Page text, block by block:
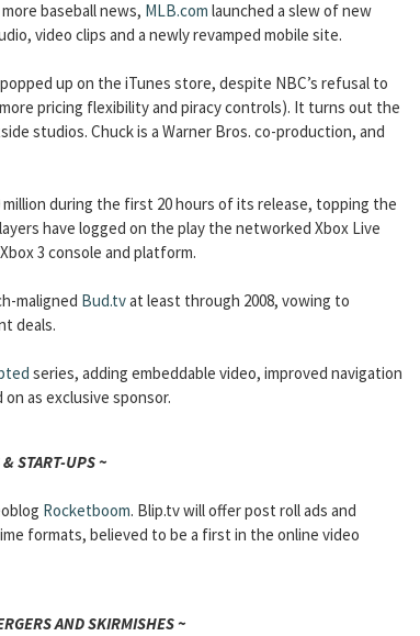
baseball news, MLB.com launched a slew of new
video clips and a newly revamped mobile site.
up on the iTunes store, despite NBC’s refusal to
pricing flexibility and piracy controls). It turns out the
studios. Chuck is a Warner Bros. co-production, and
during the first 20 hours of its release, topping the
have logged on the play the networked Xbox Live
3 console and platform.
maligned Bud.tvat least through 2008, vowing to
deals.
series, adding embeddable video, improved navigation
as exclusive sponsor.
START-UPS ~
Rocketboom. Blip.tv will offer post roll ads and
formats, believed to be a first in the online video
AND SKIRMISHES ~